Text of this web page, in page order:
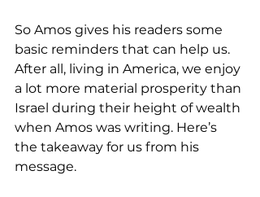
So Amos gives his readers some
basic reminders that can help us.
After all, living in America, we enjoy
a lot more material prosperity than
Israel during their height of wealth
when Amos was writing. Here’s
the takeaway for us from his
message.